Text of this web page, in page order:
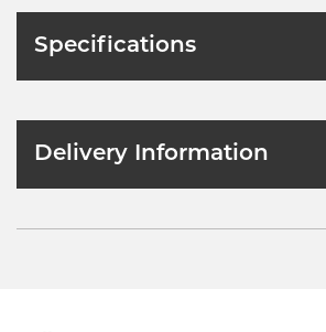
Specifications
Delivery Information